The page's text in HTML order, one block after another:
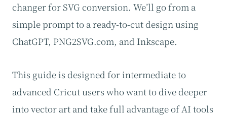
changer for SVG conversion. We’ll go from a
simple prompt to a ready-to-cut design using
ChatGPT, PNG2SVG.com, and Inkscape.
This guide is designed for intermediate to
advanced Cricut users who want to dive deeper
into vector art and take full advantage of AI tools